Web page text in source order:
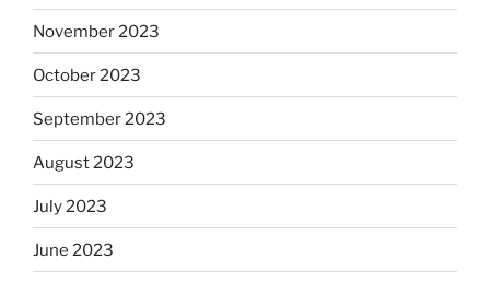
November 2023
October 2023
September 2023
August 2023
July 2023
June 2023